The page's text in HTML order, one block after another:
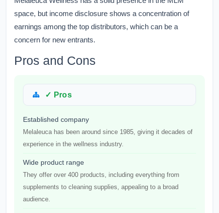
space, but income disclosure shows a concentration of
earnings among the top distributors, which can be a
concern for new entrants.
Pros and Cons
✓ Pros
Established company
Melaleuca has been around since 1985, giving it decades of
experience in the wellness industry.
Wide product range
They offer over 400 products, including everything from
supplements to cleaning supplies, appealing to a broad
audience.